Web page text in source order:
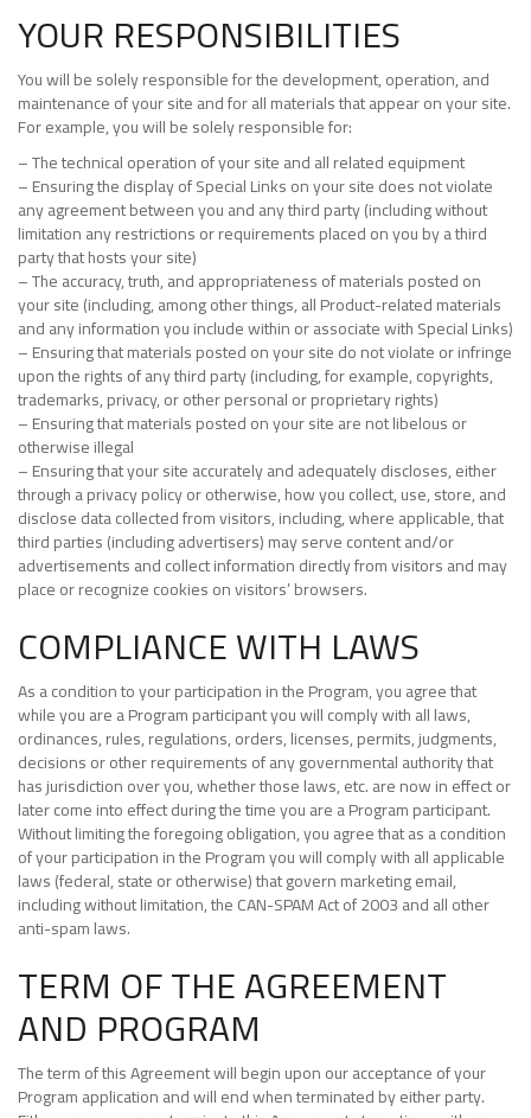
YOUR RESPONSIBILITIES
You will be solely responsible for the development, operation, and
maintenance of your site and for all materials that appear on your site.
For example, you will be solely responsible for:
– The technical operation of your site and all related equipment
– Ensuring the display of Special Links on your site does not violate
any agreement between you and any third party (including without
limitation any restrictions or requirements placed on you by a third
party that hosts your site)
– The accuracy, truth, and appropriateness of materials posted on
your site (including, among other things, all Product-related materials
and any information you include within or associate with Special Links)
– Ensuring that materials posted on your site do not violate or infringe
upon the rights of any third party (including, for example, copyrights,
trademarks, privacy, or other personal or proprietary rights)
– Ensuring that materials posted on your site are not libelous or
otherwise illegal
– Ensuring that your site accurately and adequately discloses, either
through a privacy policy or otherwise, how you collect, use, store, and
disclose data collected from visitors, including, where applicable, that
third parties (including advertisers) may serve content and/or
advertisements and collect information directly from visitors and may
place or recognize cookies on visitors’ browsers.
COMPLIANCE WITH LAWS
As a condition to your participation in the Program, you agree that
while you are a Program participant you will comply with all laws,
ordinances, rules, regulations, orders, licenses, permits, judgments,
decisions or other requirements of any governmental authority that
has jurisdiction over you, whether those laws, etc. are now in effect or
later come into effect during the time you are a Program participant.
Without limiting the foregoing obligation, you agree that as a condition
of your participation in the Program you will comply with all applicable
laws (federal, state or otherwise) that govern marketing email,
including without limitation, the CAN-SPAM Act of 2003 and all other
anti-spam laws.
TERM OF THE AGREEMENT
AND PROGRAM
The term of this Agreement will begin upon our acceptance of your
Program application and will end when terminated by either party.